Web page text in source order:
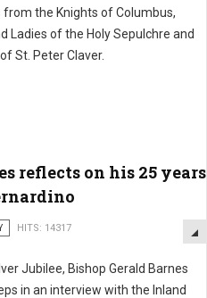
the Knights of Columbus,
Ladies of the Holy Sepulchre and
St. Peter Claver.
reflects on his 25 years
HITS: 14317
Jubilee, Bishop Gerald Barnes
in an interview with the Inland